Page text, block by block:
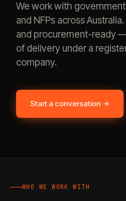
We work with
and NFPs across
and procurement-ready
of delivery under a
company.
Start a conversation →
WHO WE WORK WITH